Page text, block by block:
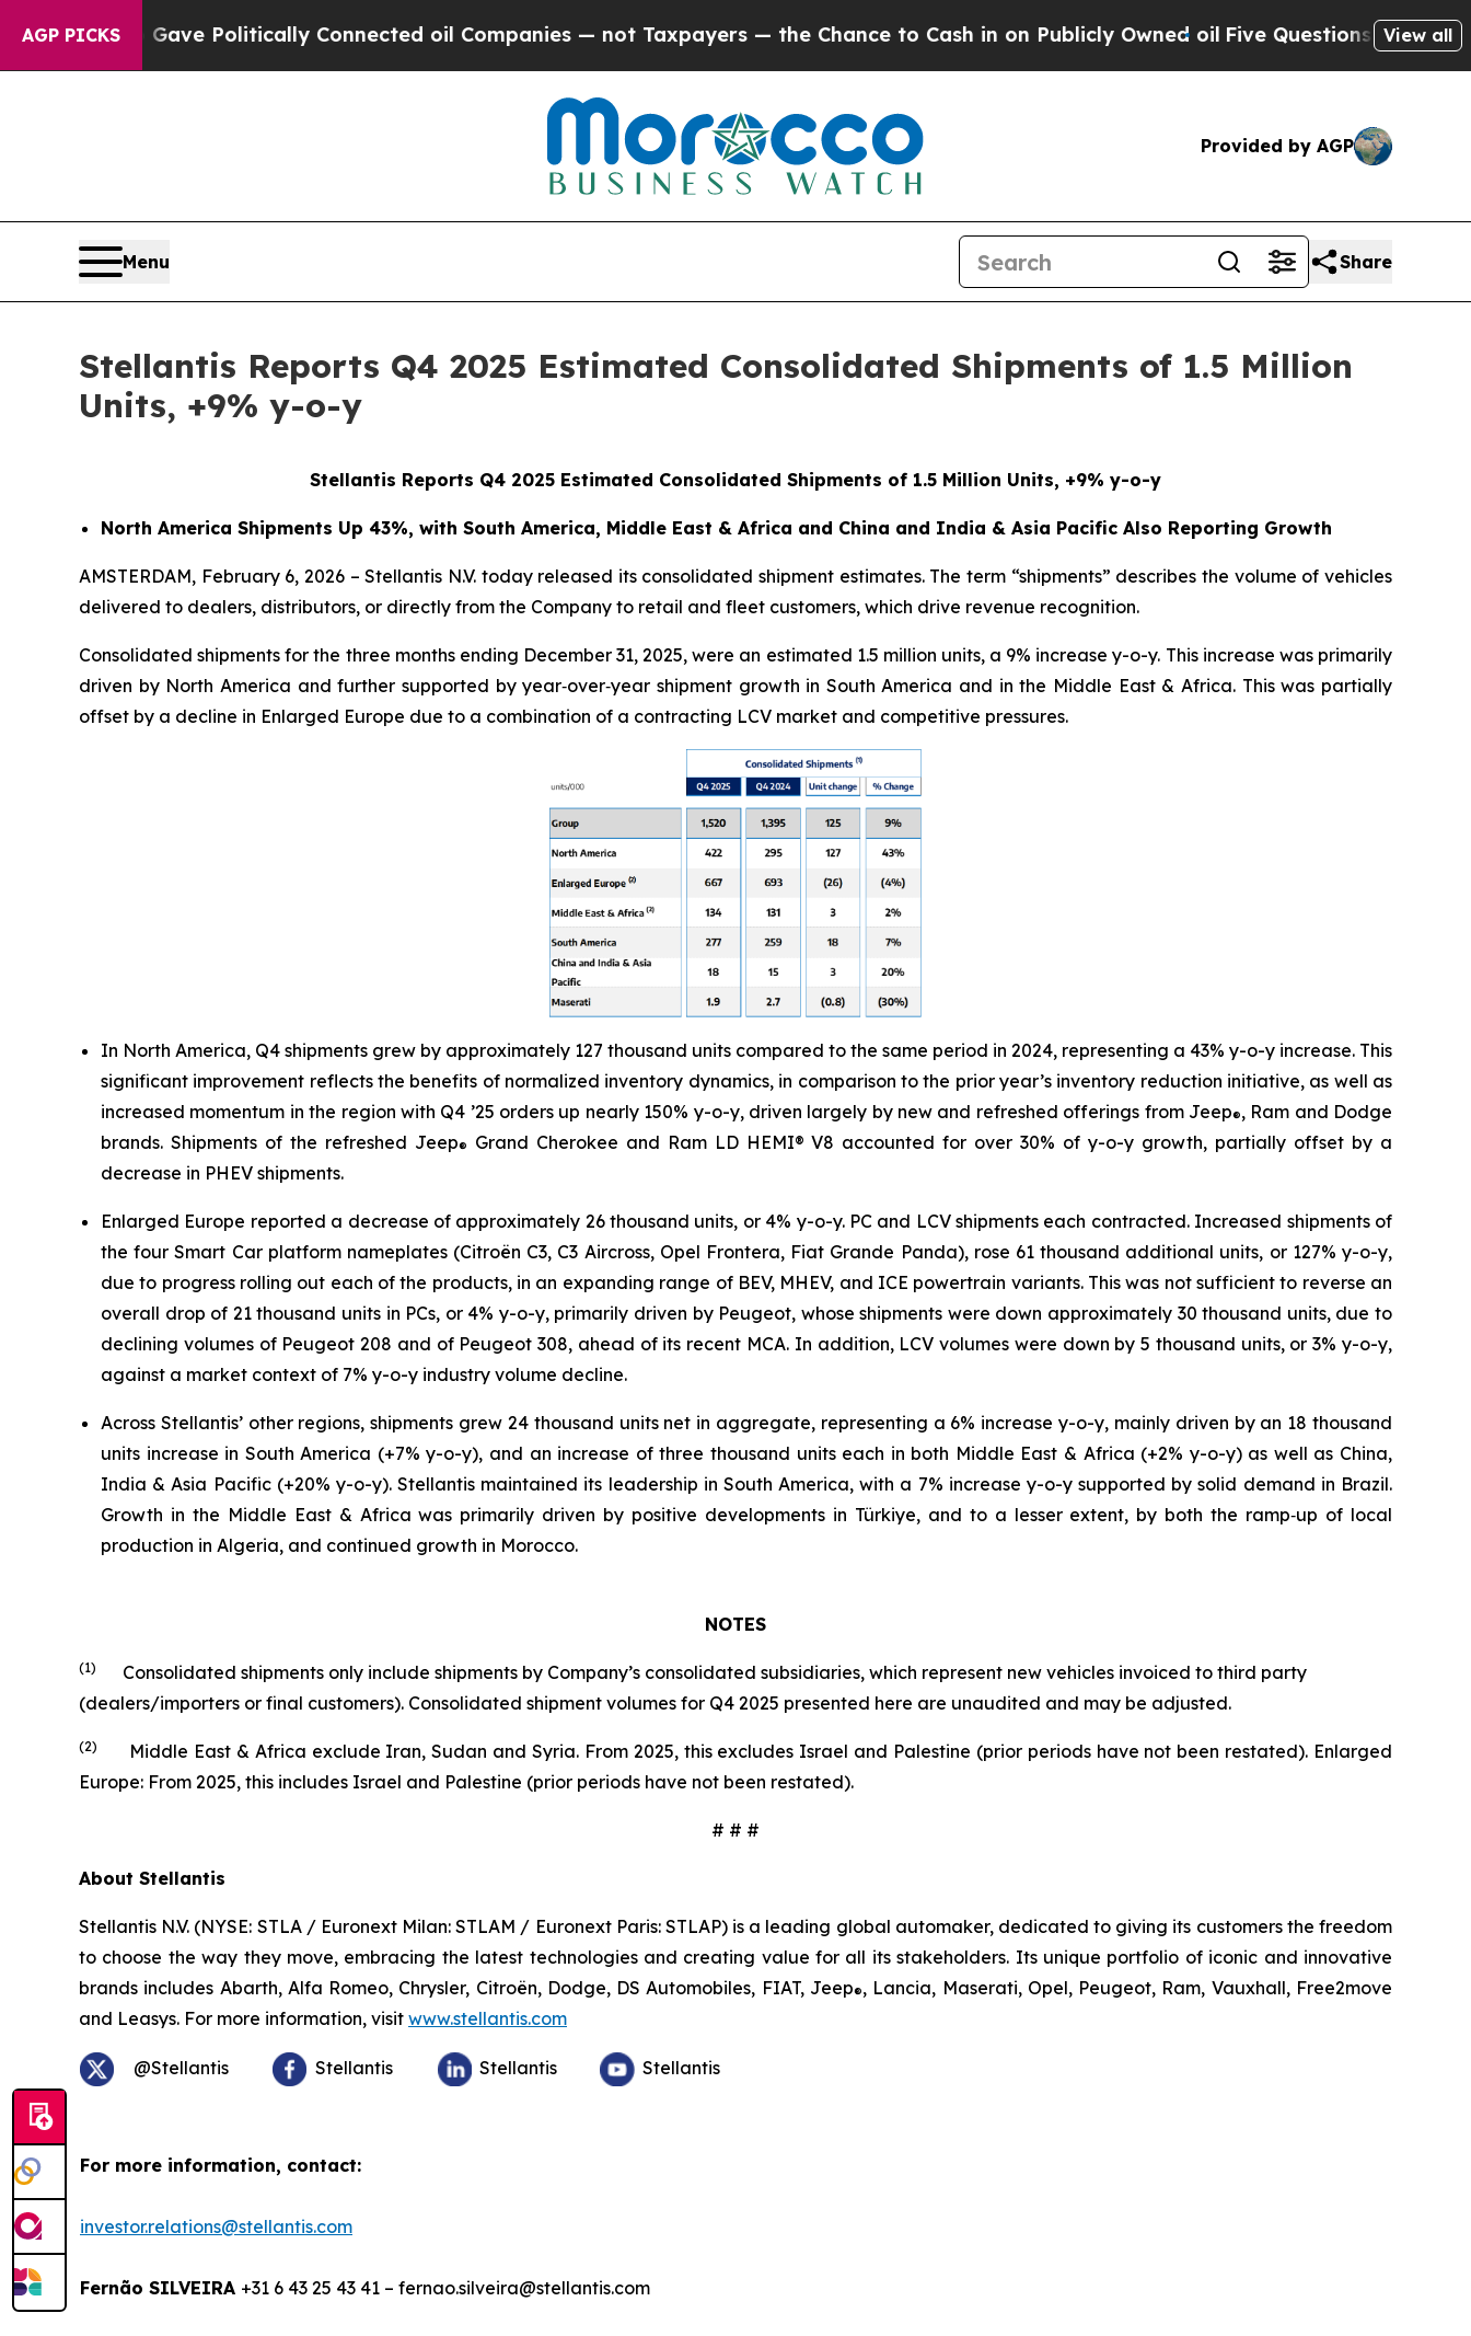
AGP PICKSPolitically Connected oil Companies — not Taxpayers — the Chance to Cash in on Publicly Owned oilFive Questions the US Government
View all
Provided by AGP
Menu Share
Stellantis Reports Q4 2025 Estimated Consolidated Shipments of 1.5 Million
Units, +9% y-o-y
Stellantis Reports Q4 2025 Estimated Consolidated Shipments of 1.5 Million Units, +9% y-o-y
North America Shipments Up 43%, with South America, Middle East & Africa and China and India & Asia Pacific Also Reporting Growth
AMSTERDAM, February 6, 2026 – Stellantis N.V. today released its consolidated shipment estimates. The term “shipments” describes the volume of vehicles
delivered to dealers, distributors, or directly from the Company to retail and fleet customers, which drive revenue recognition.
Consolidated shipments for the three months ending December 31, 2025, were an estimated 1.5 million units, a 9% increase y-o-y. This increase was primarily
driven by North America and further supported by year‑over‑year shipment growth in South America and in the Middle East & Africa. This was partially
offset by a decline in Enlarged Europe due to a combination of a contracting LCV market and competitive pressures.
In North America, Q4 shipments grew by approximately 127 thousand units compared to the same period in 2024, representing a 43% y-o-y increase. This
significant improvement reflects the benefits of normalized inventory dynamics, in comparison to the prior year’s inventory reduction initiative, as well as
increased momentum in the region with Q4 ’25 orders up nearly 150% y-o-y, driven largely by new and refreshed offerings from Jeep®, Ram and Dodge
brands. Shipments of the refreshed Jeep® Grand Cherokee and Ram LD HEMI® V8 accounted for over 30% of y-o-y growth, partially offset by a
decrease in PHEV shipments.
Enlarged Europe reported a decrease of approximately 26 thousand units, or 4% y-o-y. PC and LCV shipments each contracted. Increased shipments of
the four Smart Car platform nameplates (Citroën C3, C3 Aircross, Opel Frontera, Fiat Grande Panda), rose 61 thousand additional units, or 127% y-o-y,
due to progress rolling out each of the products, in an expanding range of BEV, MHEV, and ICE powertrain variants. This was not sufficient to reverse an
overall drop of 21 thousand units in PCs, or 4% y-o-y, primarily driven by Peugeot, whose shipments were down approximately 30 thousand units, due to
declining volumes of Peugeot 208 and of Peugeot 308, ahead of its recent MCA. In addition, LCV volumes were down by 5 thousand units, or 3% y-o-y,
against a market context of 7% y-o-y industry volume decline.
Across Stellantis’ other regions, shipments grew 24 thousand units net in aggregate, representing a 6% increase y-o-y, mainly driven by an 18 thousand
units increase in South America (+7% y-o-y), and an increase of three thousand units each in both Middle East & Africa (+2% y-o-y) as well as China,
India & Asia Pacific (+20% y-o-y). Stellantis maintained its leadership in South America, with a 7% increase y-o-y supported by solid demand in Brazil.
Growth in the Middle East & Africa was primarily driven by positive developments in Türkiye, and to a lesser extent, by both the ramp‑up of local
production in Algeria, and continued growth in Morocco.
NOTES
(1)
Consolidated shipments only include shipments by Company’s consolidated subsidiaries, which represent new vehicles invoiced to third party
(dealers/importers or final customers). Consolidated shipment volumes for Q4 2025 presented here are unaudited and may be adjusted.
(2)
Middle East & Africa exclude Iran, Sudan and Syria. From 2025, this excludes Israel and Palestine (prior periods have not been restated). Enlarged
Europe: From 2025, this includes Israel and Palestine (prior periods have not been restated).
# # #
About Stellantis
Stellantis N.V. (NYSE: STLA / Euronext Milan: STLAM / Euronext Paris: STLAP) is a leading global automaker, dedicated to giving its customers the freedom
to choose the way they move, embracing the latest technologies and creating value for all its stakeholders. Its unique portfolio of iconic and innovative
brands includes Abarth, Alfa Romeo, Chrysler, Citroën, Dodge, DS Automobiles, FIAT, Jeep®, Lancia, Maserati, Opel, Peugeot, Ram, Vauxhall, Free2move
and Leasys. For more information, visit www.stellantis.com
@Stellantis Stellantis Stellantis Stellantis
For more information, contact:
investor.relations@stellantis.com
Fernão SILVEIRA +31 6 43 25 43 41 – fernao.silveira@stellantis.com